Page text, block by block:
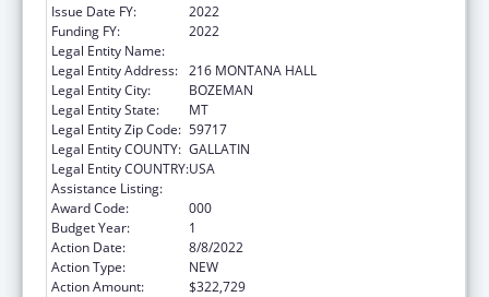
Issue Date FY:
2022
Funding FY:
2022
Legal Entity Name:
Legal Entity Address: 216 MONTANA HALL
Legal Entity City:
BOZEMAN
Legal Entity State:
MT
Legal Entity Zip Code: 59717
Legal Entity COUNTY: GALLATIN
Legal Entity COUNTRY:USA
Assistance Listing:
Award Code:
000
Budget Year:
1
Action Date:
8/8/2022
Action Type:
NEW
Action Amount:
$322,729